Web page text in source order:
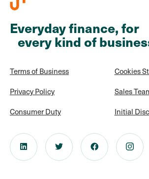
Everyday finance, for
every kind of
Terms of Business
Privacy Policy
Consumer Duty
Cookies
Sales
Initial